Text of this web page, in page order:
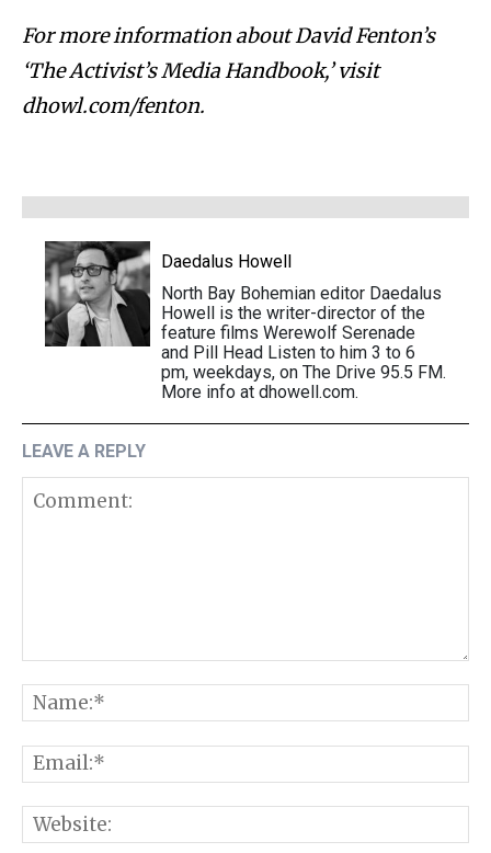
For more information about David Fenton’s
‘The Activist’s Media Handbook,’ visit
dhowl.com/fenton.
Daedalus Howell
North Bay Bohemian editor Daedalus
Howell is the writer-director of the
feature films Werewolf Serenade
and Pill Head Listen to him 3 to 6
pm, weekdays, on The Drive 95.5 FM.
More info at dhowell.com.
LEAVE A REPLY
Comment: